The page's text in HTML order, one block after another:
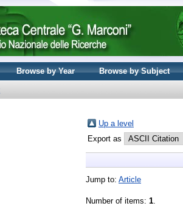
Browse by Year Browse by Subject
Up a level
Export as
Jump to: Article
Number of items: 1.